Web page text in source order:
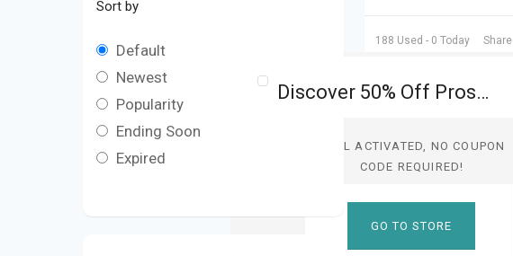
188 Used - 0 Today Share
Discover 50% Off Prosolution Gel Today
DEAL ACTIVATED, NO COUPON
CODE REQUIRED!
GO TO STORE
Sort by
Default
Newest
Popularity
Ending Soon
Expired